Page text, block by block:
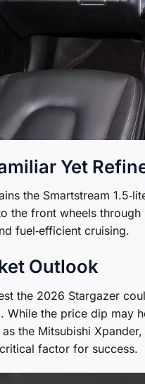
Yet
the Smartstream
the front wheels
fuel‑efficient cruising.
Outlook
the 2026 Stargazer
While the price dip may
the Mitsubishi
factor for success.